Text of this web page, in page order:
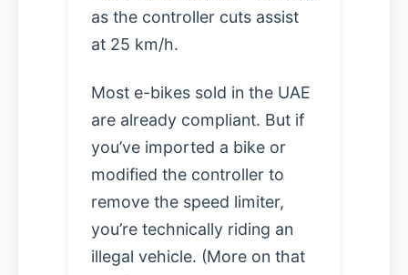
as the controller cuts assist
at 25 km/h.
Most e-bikes sold in the UAE
are already compliant. But if
you’ve imported a bike or
modified the controller to
remove the speed limiter,
you’re technically riding an
illegal vehicle. (More on that